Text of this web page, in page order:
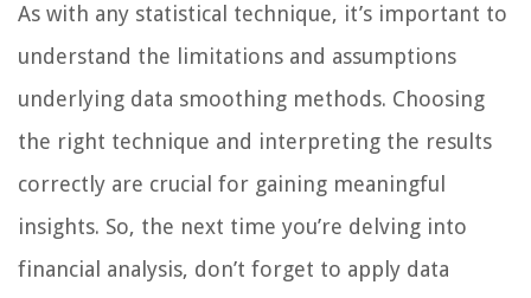
As with any statistical technique, it’s important to
understand the limitations and assumptions
underlying data smoothing methods. Choosing
the right technique and interpreting the results
correctly are crucial for gaining meaningful
insights. So, the next time you’re delving into
financial analysis, don’t forget to apply data